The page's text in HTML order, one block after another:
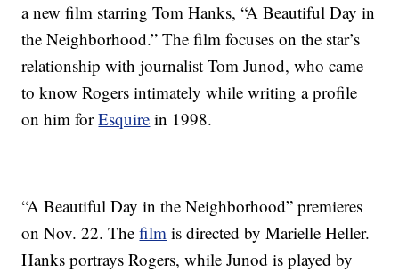
a new film starring Tom Hanks, “A Beautiful Day in
the Neighborhood.” The film focuses on the star’s
relationship with journalist Tom Junod, who came
to know Rogers intimately while writing a profile
on him forEsquire in 1998.
“A Beautiful Day in the Neighborhood” premieres
on Nov. 22. Thefilm is directed by Marielle Heller.
Hanks portrays Rogers, while Junod is played by